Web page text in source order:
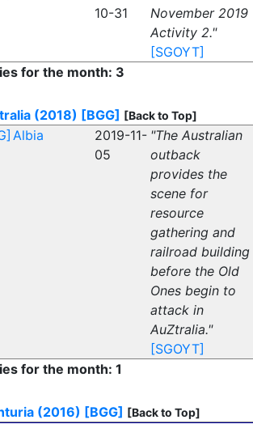
10-31
November 2019
Activity 2."
[SGOYT]
for the month: 3
(2018) [BGG] [Back to Top]
Albia
2019-11-
05
"The Australian
outback
provides the
scene for
resource
gathering and
railroad building
before the Old
Ones begin to
attack in
AuZtralia."
[SGOYT]
for the month: 1
(2016) [BGG] [Back to Top]